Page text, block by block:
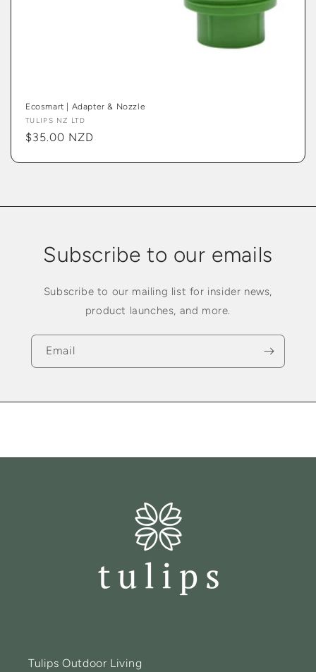
Ecosmart | Adapter & Nozzle
Vendor:
TULIPS NZ LTD
Regular
$35.00 NZD
Subscribe to our emails
Subscribe to our mailing list for insider news,
product launches, and more.
Email
Tulips Outdoor Living